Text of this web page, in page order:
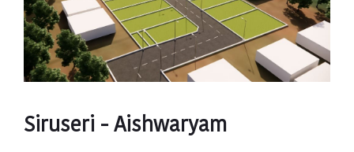
Siruseri - Aishwaryam